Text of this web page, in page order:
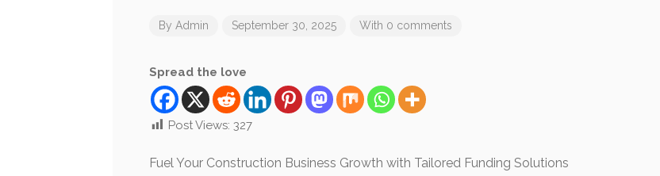
By Admin September 30, 2025 With 0 comments
Spread the love
Post Views: 327
Fuel Your Construction Business Growth with Tailored Funding Solutions